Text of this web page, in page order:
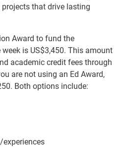
that drive lasting
Award to fund the
is US$3,450. This amount
academic credit fees through
are not using an Ed Award,
Both options include: